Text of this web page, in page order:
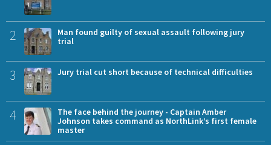
2
Man found guilty of sexual assault following jury
trial
3 Jury trial cut short because of technical difficulties
4
The face behind the journey - Captain Amber
Johnson takes command as NorthLink’s first female
master